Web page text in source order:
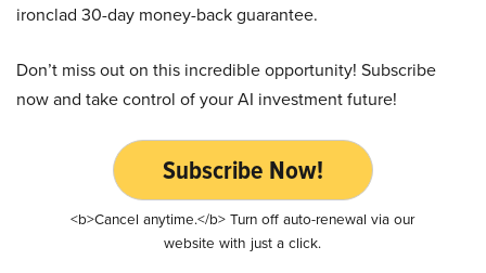
ironclad 30-day money-back guarantee.
Don’t miss out on this incredible opportunity! Subscribe
now and take control of your AI investment future!
Subscribe Now!
<b>Cancel anytime.</b> Turn off auto-renewal via our
website with just a click.